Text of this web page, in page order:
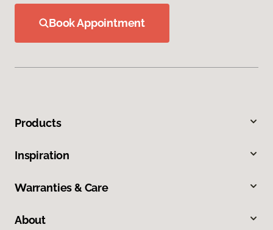
Book Appointment
Products
Inspiration
Warranties & Care
About